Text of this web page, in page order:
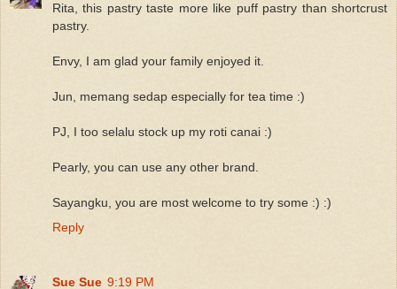
Rita, this pastry taste more like puff pastry than shortcrust
pastry.
Envy, I am glad your family enjoyed it.
Jun, memang sedap especially for tea time :)
PJ, I too selalu stock up my roti canai :)
Pearly, you can use any other brand.
Sayangku, you are most welcome to try some :) :)
Reply
Sue Sue 9:19 PM